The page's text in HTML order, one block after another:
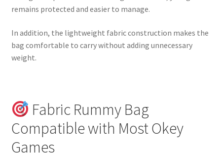
remains protected and easier to manage.
In addition, the lightweight fabric construction makes the
bag comfortable to carry without adding unnecessary
weight.
Fabric Rummy Bag
Compatible with Most Okey
Games